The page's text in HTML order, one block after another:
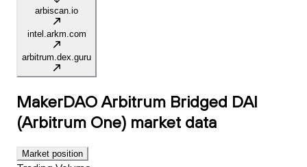
arbiscan.io
intel.arkm.com
arbitrum.dex.guru
MakerDAO Arbitrum Bridged DAI
(Arbitrum One) market data
Market position